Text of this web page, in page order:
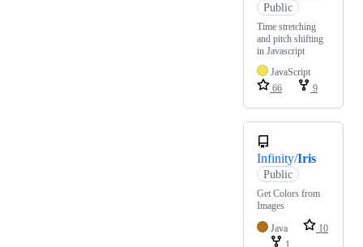
Public
Time stretching
and pitch shifting
in Javascript
JavaScript
66
9
Infinity/Iris
Public
Get Colors from
Images
Java
10
1